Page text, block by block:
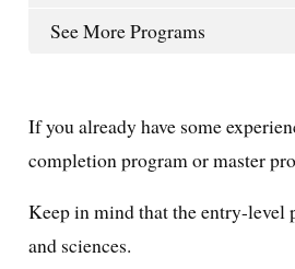
See More Programs
If you already have some
completion program or master
Keep in mind that the entry-level
and sciences.